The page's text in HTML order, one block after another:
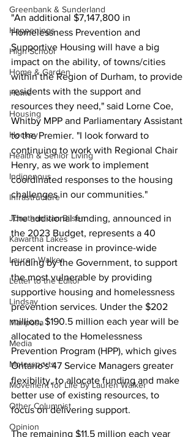
Greenbank & Sunderland
Happenings
High School
Home & Garden
Home
Housing
Hockey
Health & Senior Living
Indigenous
Infrastructure
Jonathan van Bilsen
Kawartha Lakes
Lauren Walker
Letter to the Editor
Lindsay
Mariposa
Media
Motorsports
Movement for Life by Lauren Walker
Other Columnist
Opinion
"An additional $7,147,800 in
Homelessness Prevention and
Supportive Housing will have a big
impact on the ability, of towns/cities
within the Region of Durham, to provide
residents with the support and
resources they need," said Lorne Coe,
Whitby MPP and Parliamentary Assistant
to the Premier. "I look forward to
continuing to work with Regional Chair
Henry, as we work to implement
coordinated responses to the housing
challenges in our communities."
The additional funding, announced in
the 2023 Budget, represents a 40
percent increase in province-wide
funding by the Government, to support
the most vulnerable by providing
supportive housing and homelessness
prevention services. Under the $202
million, $190.5 million each year will be
allocated to the Homelessness
Prevention Program (HPP), which gives
Ontario's 47 Service Managers greater
flexibility, to allocate funding and make
better use of existing resources, to
focus on delivering support.
The remaining $11.5 million each year